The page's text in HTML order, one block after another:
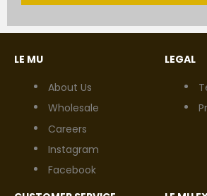
LE MU
About Us
Wholesale
Careers
Instagram
Facebook
LEGAL